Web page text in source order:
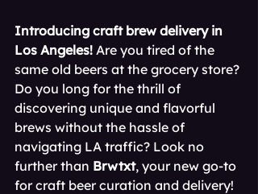
Introducing craft brew delivery in
Los Angeles! Are you tired of the
same old beers at the grocery store?
Do you long for the thrill of
discovering unique and flavorful
brews without the hassle of
navigating LA traffic? Look no
further than Brwtxt, your new go-to
for craft beer curation and delivery!